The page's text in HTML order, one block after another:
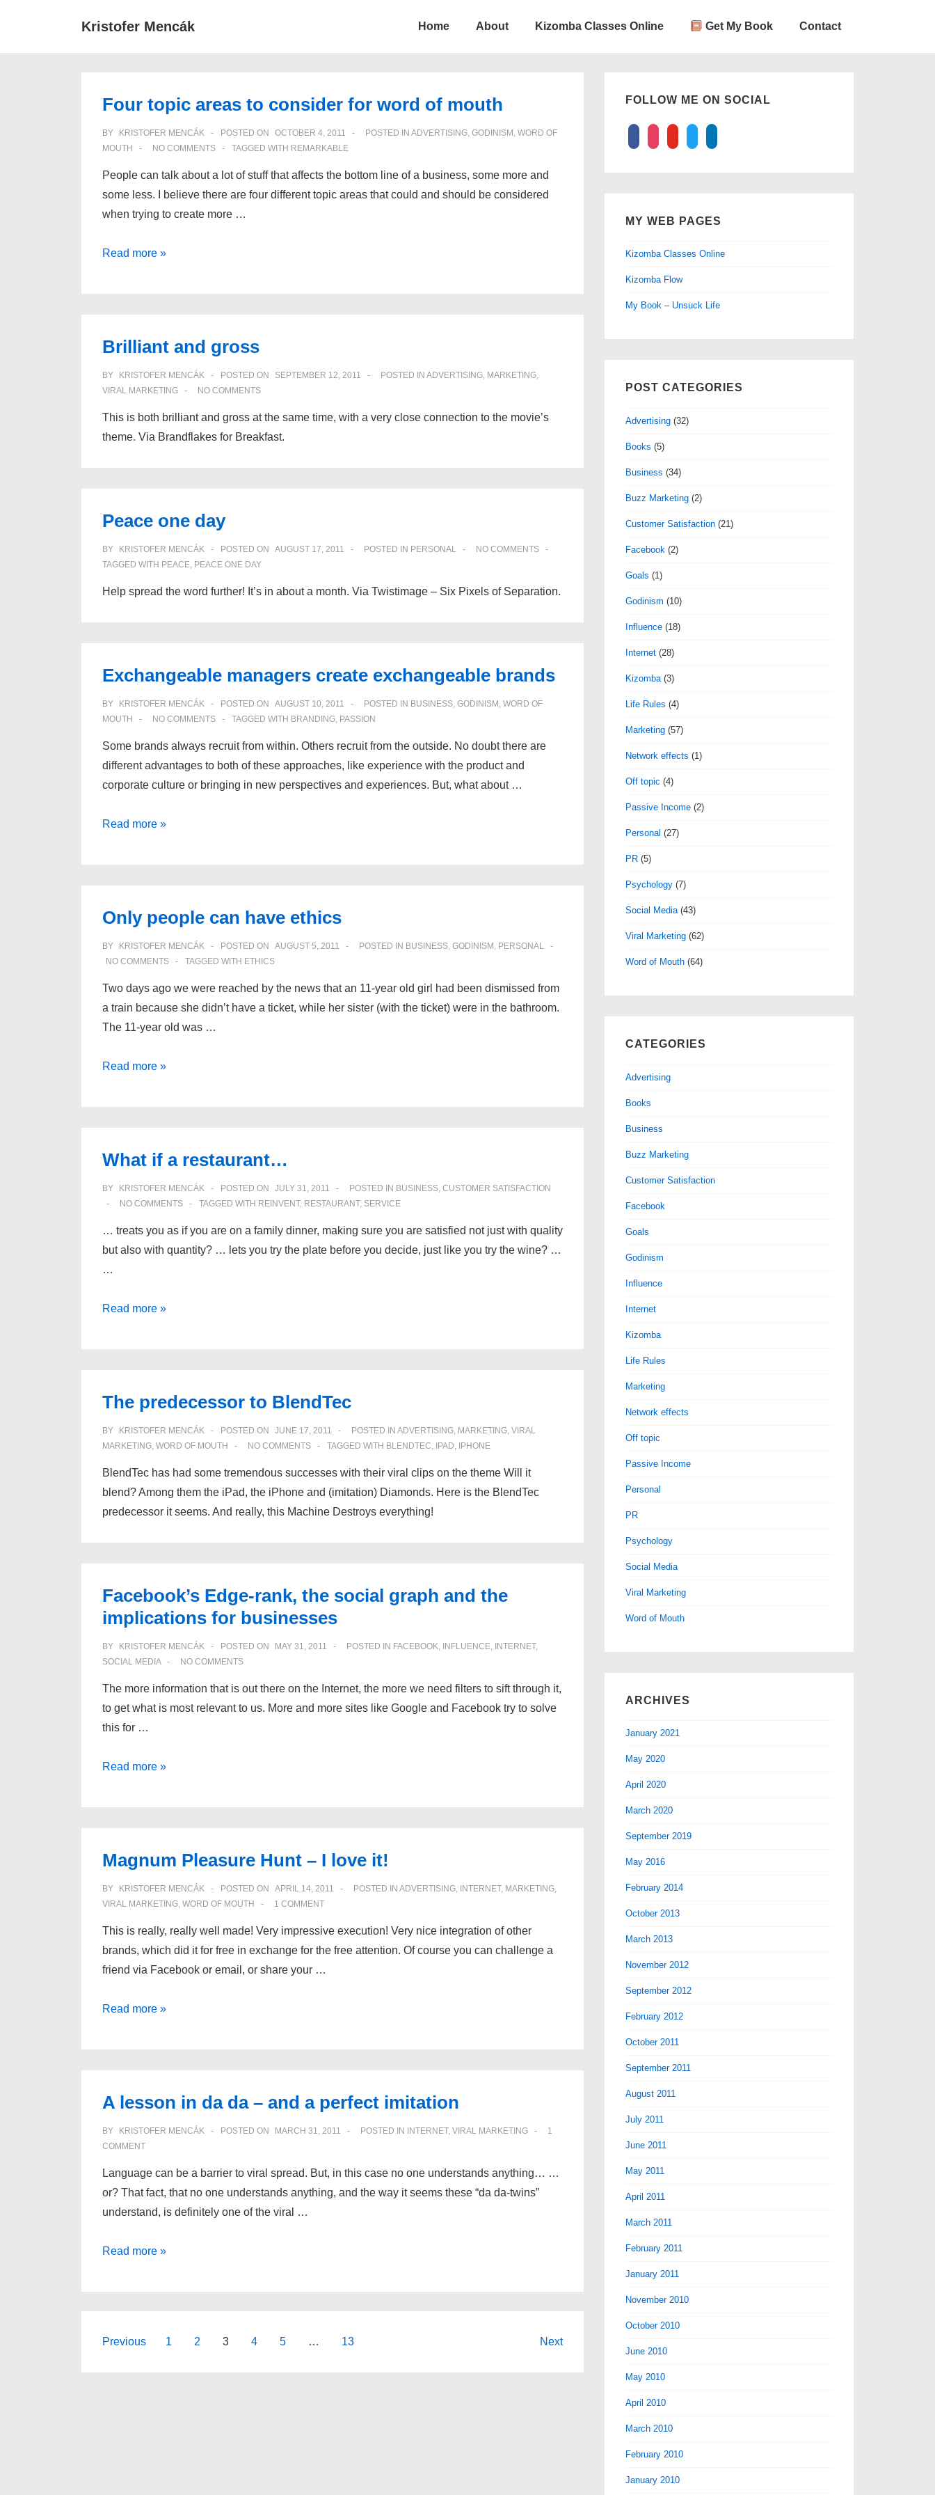
Kristofer Mencák Home About Kizomba Classes Online Get My Book Contact
Four topic areas to consider for word of mouth
BY KRISTOFER MENCÁK POSTED ON OCTOBER 4, 2011 POSTED IN ADVERTISING, GODINISM , WORD OF
MOUTH
NO COMMENTS TAGGED WITH REMARKABLE
People can talk about a lot of stuff that affects the bottom line of a business, some more and
some less. I believe there are four different topic areas that could and should be considered
when trying to create more …
Four
for
word
of
Read more »
Brilliant and gross
BY KRISTOFER MENCÁK POSTED ON SEPTEMBER 12, 2011 POSTED IN ADVERTISING, MARKETING,
VIRAL MARKETING
NO COMMENTS
This is both brilliant and gross at the same time, with a very close connection to the movie’s
theme. Via Brandflakes for Breakfast.
Peace one day
BY KRISTOFER MENCÁK POSTED ON AUGUST 17, 2011 POSTED IN PERSONAL
NO COMMENTS
TAGGED WITH PEACE, PEACE ONE DAY
Help spread the word further! It’s in about a month. Via Twistimage – Six Pixels of Separation.
Exchangeable managers create exchangeable brands
BY KRISTOFER MENCÁK POSTED ON AUGUST 10, 2011 POSTED IN BUSINESS, GODINISM , WORD OF
MOUTH
NO COMMENTS TAGGED WITH BRANDING, PASSION
Some brands always recruit from within. Others recruit from the outside. No doubt there are
different advantages to both of these approaches, like experience with the product and
corporate culture or bringing in new perspectives and experiences. But, what about …
Exchangeable
Read more »
Only people can have ethics
BY KRISTOFER MENCÁK POSTED ON AUGUST 5, 2011 POSTED IN BUSINESS, GODINISM , PERSONAL
NO COMMENTS
TAGGED WITH ETHICS
Two days ago we were reached by the news that an 11-year old girl had been dismissed from
a train because she didn’t have a ticket, while her sister (with the ticket) were in the bathroom.
The 11-year old was …
Only
Read more »
What if a restaurant…
BY KRISTOFER MENCÁK POSTED ON JULY 31, 2011 POSTED IN BUSINESS, CUSTOMER SATISFACTION
NO COMMENTS
TAGGED WITH REINVENT, RESTAURANT, SERVICE
… treats you as if you are on a family dinner, making sure you are satisfied not just with quality
but also with quantity? … lets you try the plate before you decide, just like you try the wine? …
…
What
Read more »
The predecessor to BlendTec
BY KRISTOFER MENCÁK POSTED ON JUNE 17, 2011 POSTED IN ADVERTISING, MARKETING, VIRAL
MARKETING, WORD OF MOUTH NO COMMENTS TAGGED WITH BLENDTEC, IPAD, IPHONE
BlendTec has had some tremendous successes with their viral clips on the theme Will it
blend? Among them the iPad, the iPhone and (imitation) Diamonds. Here is the BlendTec
predecessor it seems. And really, this Machine Destroys everything!
Facebook’s Edge-rank, the social graph and the
implications for businesses
BY KRISTOFER MENCÁK POSTED ON MAY 31, 2011 POSTED IN FACEBOOK, INFLUENCE, INTERNET,
SOCIAL MEDIA
NO COMMENTS
The more information that is out there on the Internet, the more we need filters to sift through it,
to get what is most relevant to us. More and more sites like Google and Facebook try to solve
this for …
Facebook’s
graph
and
the
Read more »
Magnum Pleasure Hunt – I love it!
BY KRISTOFER MENCÁK POSTED ON APRIL 14, 2011 POSTED IN ADVERTISING, INTERNET, MARKETING,
VIRAL MARKETING, WORD OF MOUTH 1 COMMENT
This is really, really well made! Very impressive execution! Very nice integration of other
brands, which did it for free in exchange for the free attention. Of course you can challenge a
friend via Facebook or email, or share your …
Magnum
love
it!
Read more »
A lesson in da da – and a perfect imitation
BY KRISTOFER MENCÁK POSTED ON MARCH 31, 2011 POSTED IN INTERNET, VIRAL MARKETING
1
COMMENT
Language can be a barrier to viral spread. But, in this case no one understands anything… …
or? That fact, that no one understands anything, and the way it seems these “da da-twins”
understand, is definitely one of the viral …
A
–
Read more »
Posts
Previous 1 2 3 4 5 … 13 Next
FOLLOW ME ON SOCIAL
MY WEB PAGES
Kizomba Classes Online
Kizomba Flow
My Book – Unsuck Life
POST CATEGORIES
Advertising (32)
Books (5)
Business (34)
Buzz Marketing (2)
Customer Satisfaction (21)
Facebook (2)
Goals (1)
Godinism (10)
Influence (18)
Internet (28)
Kizomba (3)
Life Rules (4)
Marketing (57)
Network effects (1)
Off topic (4)
Passive Income (2)
Personal (27)
PR (5)
Psychology (7)
Social Media (43)
Viral Marketing (62)
Word of Mouth (64)
CATEGORIES
Advertising
Books
Business
Buzz Marketing
Customer Satisfaction
Facebook
Goals
Godinism
Influence
Internet
Kizomba
Life Rules
Marketing
Network effects
Off topic
Passive Income
Personal
PR
Psychology
Social Media
Viral Marketing
Word of Mouth
ARCHIVES
January 2021
May 2020
April 2020
March 2020
September 2019
May 2016
February 2014
October 2013
March 2013
November 2012
September 2012
February 2012
October 2011
September 2011
August 2011
July 2011
June 2011
May 2011
April 2011
March 2011
February 2011
January 2011
November 2010
October 2010
June 2010
May 2010
April 2010
March 2010
February 2010
January 2010